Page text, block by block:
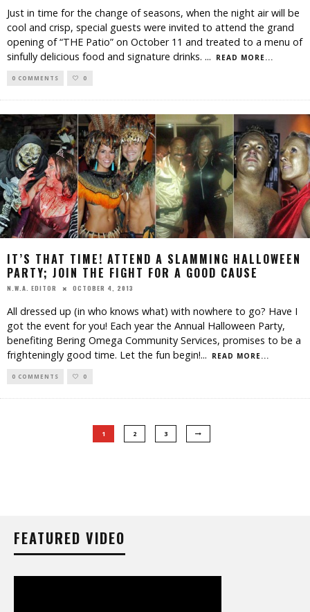
Just in time for the change of seasons, when the night air will be
cool and crisp, special guests were invited to attend the grand
opening of “THE Patio” on October 11 and treated to a menu of
sinfully delicious food and signature drinks. ... READ MORE...
0 COMMENTS 0
IT’S THAT TIME! ATTEND A SLAMMING HALLOWEEN
PARTY; JOIN THE FIGHT FOR A GOOD CAUSE
N.W.A. EDITOR OCTOBER 4, 2013
All dressed up (in who knows what) with nowhere to go? Have I
got the event for you! Each year the Annual Halloween Party,
benefiting Bering Omega Community Services, promises to be a
frighteningly good time. Let the fun begin!... READ MORE...
0 COMMENTS 0
1 2 3
FEATURED VIDEO